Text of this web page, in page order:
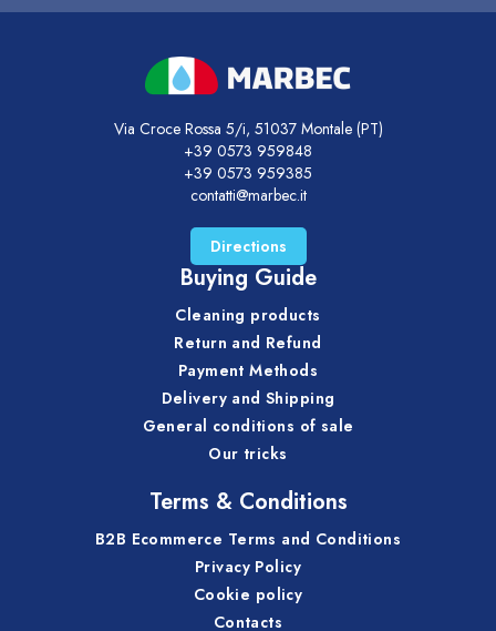
Via Croce Rossa 5/i, 51037 Montale (PT)
+39 0573 959848
+39 0573 959385
contatti@marbec.it
Directions
Buying Guide
Cleaning products
Return and Refund
Payment Methods
Delivery and Shipping
General conditions of sale
Our tricks
Terms & Conditions
B2B Ecommerce Terms and Conditions
Privacy Policy
Cookie policy
Contacts